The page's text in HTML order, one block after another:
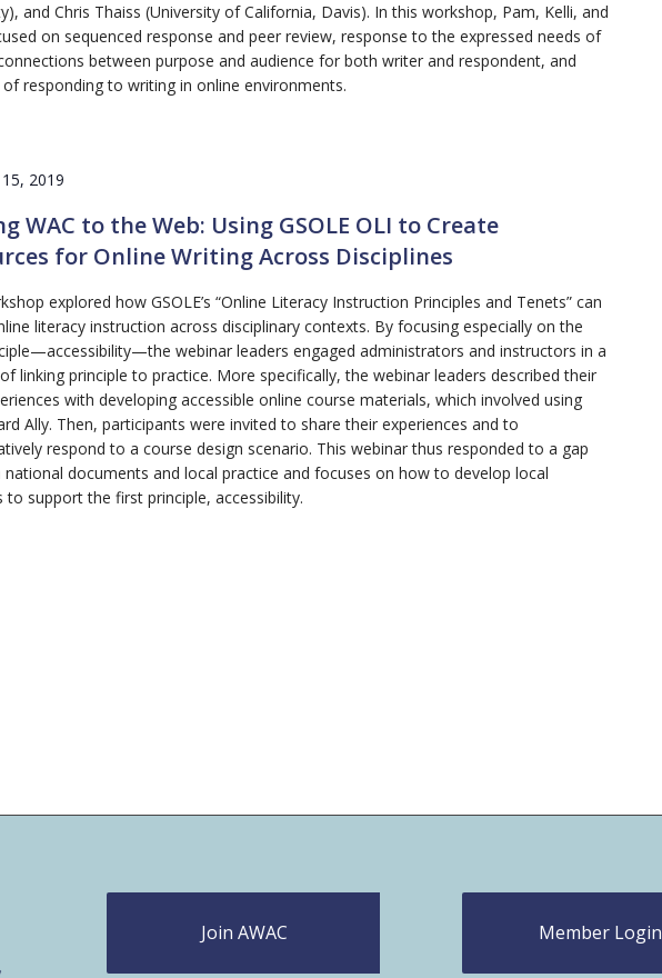
and Chris Thaiss (University of California, Davis). In this workshop, Pam, Kelli, and
on sequenced response and peer review, response to the expressed needs of
between purpose and audience for both writer and respondent, and
responding to writing in online environments.
2019
WAC to the Web: Using GSOLE OLI to Create
for Online Writing Across Disciplines
explored how GSOLE’s “Online Literacy Instruction Principles and Tenets” can
literacy instruction across disciplinary contexts. By focusing especially on the
webinar leaders engaged administrators and instructors in a
linking principle to practice. More specifically, the webinar leaders described their
with developing accessible online course materials, which involved using
Ally. Then, participants were invited to share their experiences and to
respond to a course design scenario. This webinar thus responded to a gap
national documents and local practice and focuses on how to develop local
to support the first principle, accessibility.
Join AWAC Member Login